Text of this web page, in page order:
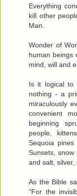
Everything
kill other
Man.
Wonder of
human beings
mind, will and
Is it logical to
nothing - a
miraculously
convenient
beginning
people,
Sequoia
Sunsets,
and salt,
As the Bible
“For the